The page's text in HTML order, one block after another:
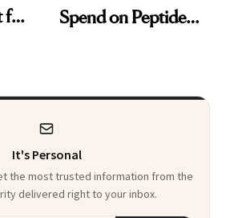
for
Spend on Peptides
It's Personal
the most trusted information from the
delivered right to your inbox.